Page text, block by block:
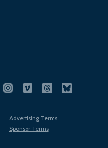
Advertising Terms
Sponsor Terms